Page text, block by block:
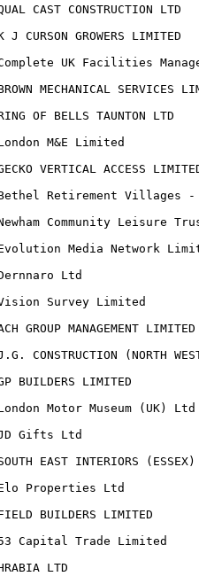
CAST CONSTRUCTION LTD
CURSON GROWERS LIMITED
UK Facilities
MECHANICAL SERVICES
OF BELLS TAUNTON LTD
M&E Limited
VERTICAL ACCESS
Bethel Retirement Villages
Community Leisure
Evolution Media Network
Ltd
Vision Survey Limited
GROUP MANAGEMENT LIMITED
CONSTRUCTION (NORTH
BUILDERS LIMITED
Motor Museum (UK) Ltd
JD Gifts Ltd
EAST INTERIORS
Elo Properties Ltd
BUILDERS LIMITED
53 Capital Trade Limited
LTD